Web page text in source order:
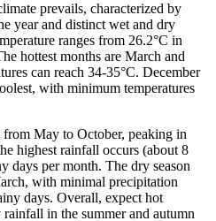
prevails, characterized by
year and distinct wet and dry
ranges from 26.2°C in
hottest months are March and
can reach 34-35°C. December
with minimum temperatures
May to October, peaking in
highest rainfall occurs (about 8
days per month. The dry season
with minimal precipitation
days. Overall, expect hot
in the summer and autumn